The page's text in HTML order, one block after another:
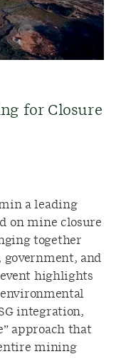
for Closure
a leading
on mine closure
together
and
highlights
integration,
approach that
mining